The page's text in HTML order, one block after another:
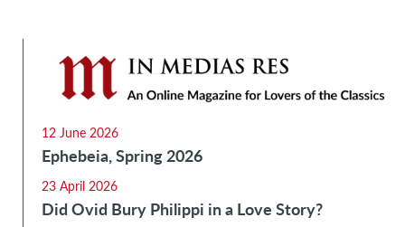
12 June 2026
Ephebeia, Spring 2026
23 April 2026
Did Ovid Bury Philippi in a Love Story?